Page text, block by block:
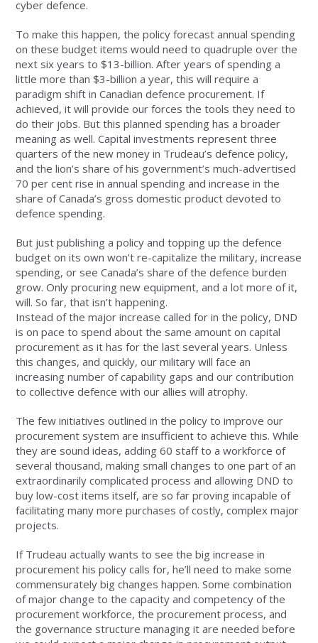
cyber defence.
To make this happen, the policy forecast annual spending
on these budget items would need to quadruple over the
next six years to $13-billion. After years of spending a
little more than $3-billion a year, this will require a
paradigm shift in Canadian defence procurement. If
achieved, it will provide our forces the tools they need to
do their jobs. But this planned spending has a broader
meaning as well. Capital investments represent three
quarters of the new money in Trudeau’s defence policy,
and the lion’s share of his government’s much-advertised
70 per cent rise in annual spending and increase in the
share of Canada’s gross domestic product devoted to
defence spending.
But just publishing a policy and topping up the defence
budget on its own won’t re-capitalize the military, increase
spending, or see Canada’s share of the defence burden
grow. Only procuring new equipment, and a lot more of it,
will. So far, that isn’t happening.
Instead of the major increase called for in the policy, DND
is on pace to spend about the same amount on capital
procurement as it has for the last several years. Unless
this changes, and quickly, our military will face an
increasing number of capability gaps and our contribution
to collective defence with our allies will atrophy.
The few initiatives outlined in the policy to improve our
procurement system are insufficient to achieve this. While
they are sound ideas, adding 60 staff to a workforce of
several thousand, making small changes to one part of an
extraordinarily complicated process and allowing DND to
buy low-cost items itself, are so far proving incapable of
facilitating many more purchases of costly, complex major
projects.
If Trudeau actually wants to see the big increase in
procurement his policy calls for, he’ll need to make some
commensurately big changes happen. Some combination
of major change to the capacity and competency of the
procurement workforce, the procurement process, and
the governance structure managing it are needed before